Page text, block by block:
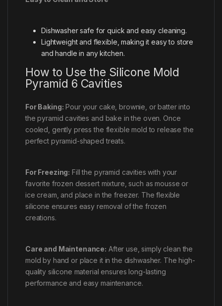
Dishwasher safe for quick and easy cleaning.
Lightweight and flexible, making it easy to store
and handle in any kitchen.
How to Use the Silicone Mold
Pyramid 6 Cavities
For Baking: Pour your cake, brownie, or batter into
the pyramid cavities and bake in the oven. Once
cooled, gently press the flexible mold to release the
perfect pyramid-shaped treats.
For Freezing: Fill the pyramid cavities with your
favorite frozen dessert mixture, such as mousse or
ice cream, and place in the freezer. The flexible
silicone ensures easy removal of the frozen
creations.
Care and Maintenance: After use, simply clean the
mold by hand or place it in the dishwasher. The high-
quality silicone material ensures long-lasting
performance and easy maintenance.